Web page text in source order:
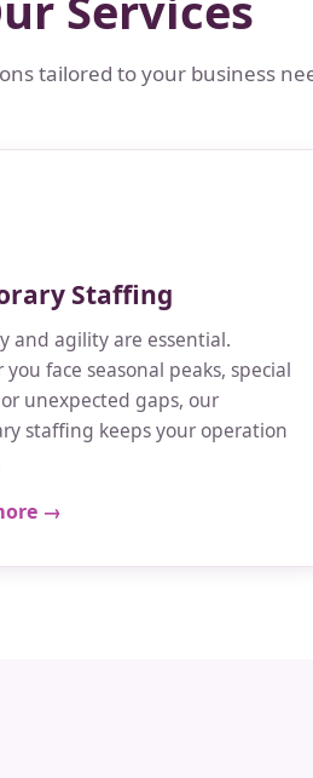
tailored to your business
Staffing
and agility are essential.
face seasonal peaks, special
unexpected gaps, our
staffing keeps your operation
→